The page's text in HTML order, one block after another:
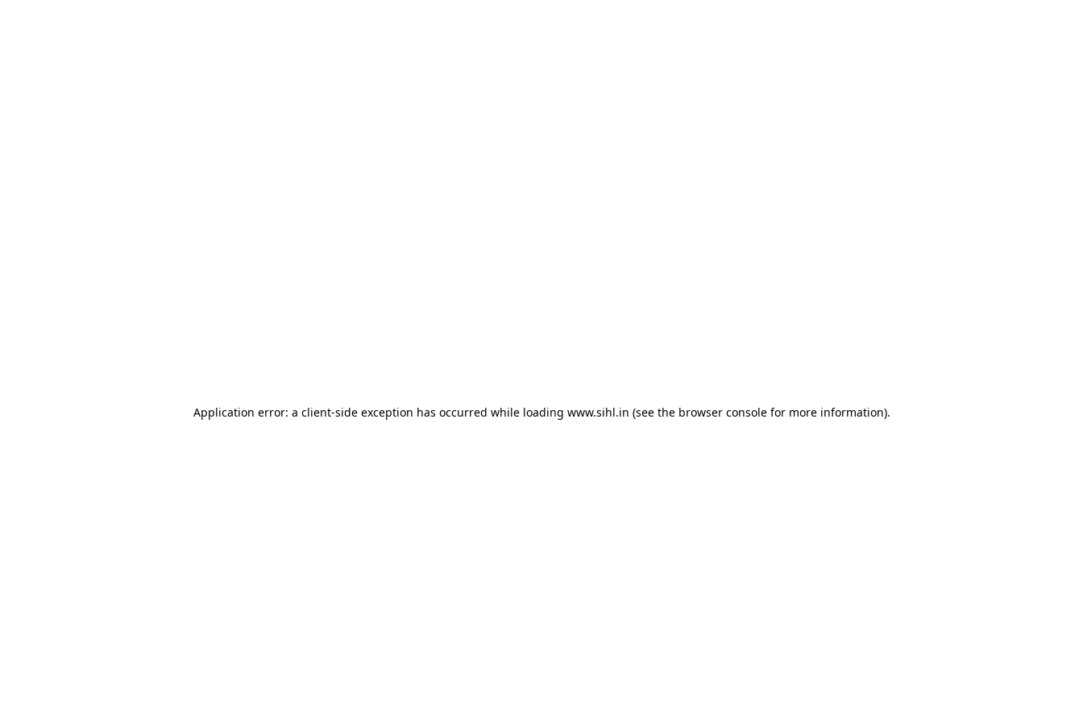
Application error: a client-side exception has occurred while loading www.sihl.in (see the browser consolefor more information).